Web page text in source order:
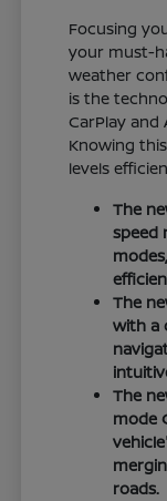
Focusing
your must-
weather
is the
CarPlay
Knowing
levels
The
speed
The
with a
The
mode
roads.